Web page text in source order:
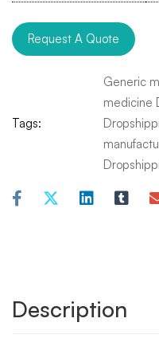
Request A Quote
Tags:
Generic
medicine
Description